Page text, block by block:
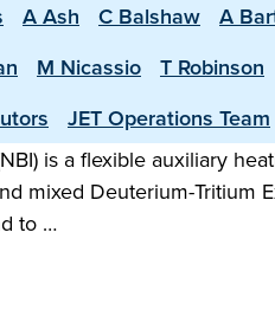
A Ash C Balshaw A
M Nicassio T Robinson
JET Operations Team
is a flexible auxiliary
mixed Deuterium-Tritium
to …